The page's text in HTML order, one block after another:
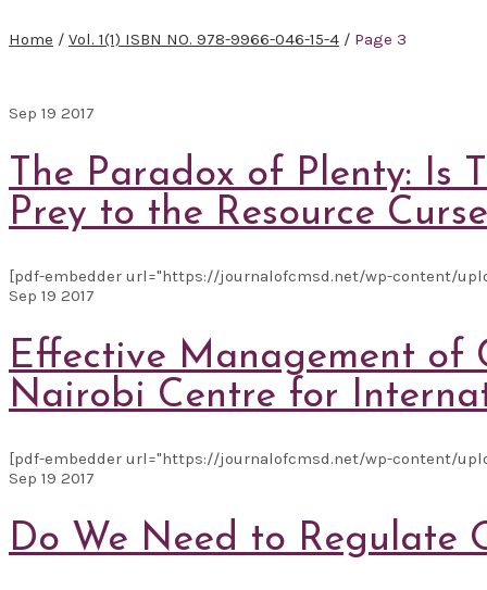
Home / Vol. 1(1) ISBN NO. 978-9966-046-15-4 / Page 3
Sep 19 2017
The Paradox of Plenty: Is
Prey to the Resource
[pdf-embedder url="https://journalofcmsd.net/wp-content/
Sep 19 2017
Effective Management of
Nairobi Centre for
[pdf-embedder url="https://journalofcmsd.net/wp-content/
Sep 19 2017
Do We Need to Regulate